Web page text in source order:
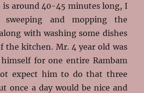
is around 40-45 minutes long, I
sweeping and mopping the
with washing some dishes
the kitchen. Mr. 4 year old was
for one entire Rambam
expect him to do that three
once a day would be nice and